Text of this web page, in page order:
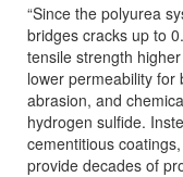
“Since the polyurea
bridges cracks up to
tensile strength
lower permeability for
abrasion, and
hydrogen sulfide.
cementitious
provide decades of